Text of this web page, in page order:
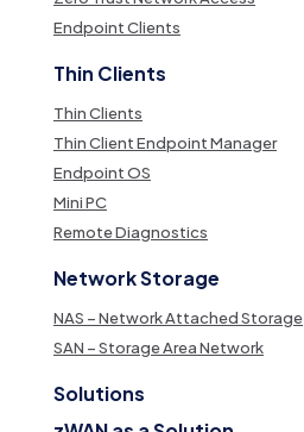
Endpoint Clients
Thin Clients
Thin Clients
Thin Client Endpoint Manager
Endpoint OS
Mini PC
Remote Diagnostics
Network Storage
NAS – Network Attached Storage
SAN – Storage Area Network
Solutions